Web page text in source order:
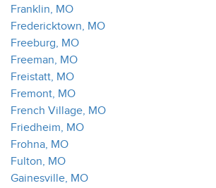
Franklin, MO
Fredericktown, MO
Freeburg, MO
Freeman, MO
Freistatt, MO
Fremont, MO
French Village, MO
Friedheim, MO
Frohna, MO
Fulton, MO
Gainesville, MO